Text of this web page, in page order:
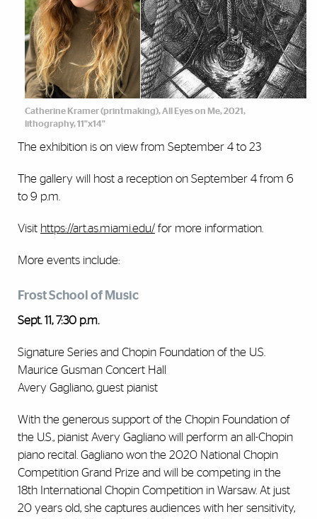
Catherine Kramer (printmaking), All Eyes on Me, 2021,
lithography, 11"x14"
The exhibition is on view from September 4 to 23
The gallery will host a reception on September 4 from 6
to 9 p.m.
Visit https://art.as.miami.edu/ for more information.
More events include:
Frost School of Music
Sept. 11, 7:30 p.m.
​​Signature Series and Chopin Foundation of the U.S.
Maurice Gusman Concert Hall
Avery Gagliano, guest pianist
With the generous support of the Chopin Foundation of
the U.S., pianist Avery Gagliano will perform an all-Chopin
piano recital. Gagliano won the 2020 National Chopin
Competition Grand Prize and will be competing in the
18th International Chopin Competition in Warsaw. At just
20 years old, she captures audiences with her sensitivity,